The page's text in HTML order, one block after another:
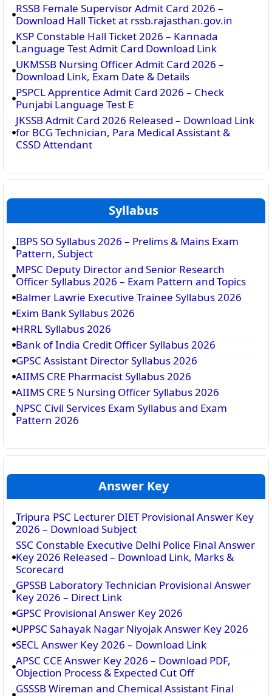
RSSB Female Supervisor Admit Card 2026 –
Download Hall Ticket at rssb.rajasthan.gov.in
KSP Constable Hall Ticket 2026 – Kannada
Language Test Admit Card Download Link
UKMSSB Nursing Officer Admit Card 2026 –
Download Link, Exam Date & Details
PSPCL Apprentice Admit Card 2026 – Check
Punjabi Language Test E
JKSSB Admit Card 2026 Released – Download Link
for BCG Technician, Para Medical Assistant &
CSSD Attendant
Syllabus
IBPS SO Syllabus 2026 – Prelims & Mains Exam
Pattern, Subject
MPSC Deputy Director and Senior Research
Officer Syllabus 2026 – Exam Pattern and Topics
Balmer Lawrie Executive Trainee Syllabus 2026
Exim Bank Syllabus 2026
HRRL Syllabus 2026
Bank of India Credit Officer Syllabus 2026
GPSC Assistant Director Syllabus 2026
AIIMS CRE Pharmacist Syllabus 2026
AIIMS CRE 5 Nursing Officer Syllabus 2026
NPSC Civil Services Exam Syllabus and Exam
Pattern 2026
Answer Key
Tripura PSC Lecturer DIET Provisional Answer Key
2026 – Download Subject
SSC Constable Executive Delhi Police Final Answer
Key 2026 Released – Download Link, Marks &
Scorecard
GPSSB Laboratory Technician Provisional Answer
Key 2026 – Direct Link
GPSC Provisional Answer Key 2026
UPPSC Sahayak Nagar Niyojak Answer Key 2026
SECL Answer Key 2026 – Download Link
APSC CCE Answer Key 2026 – Download PDF,
Objection Process & Expected Cut Off
GSSSB Wireman and Chemical Assistant Final